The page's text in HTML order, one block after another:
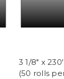
3 1/8" x
(50 rolls